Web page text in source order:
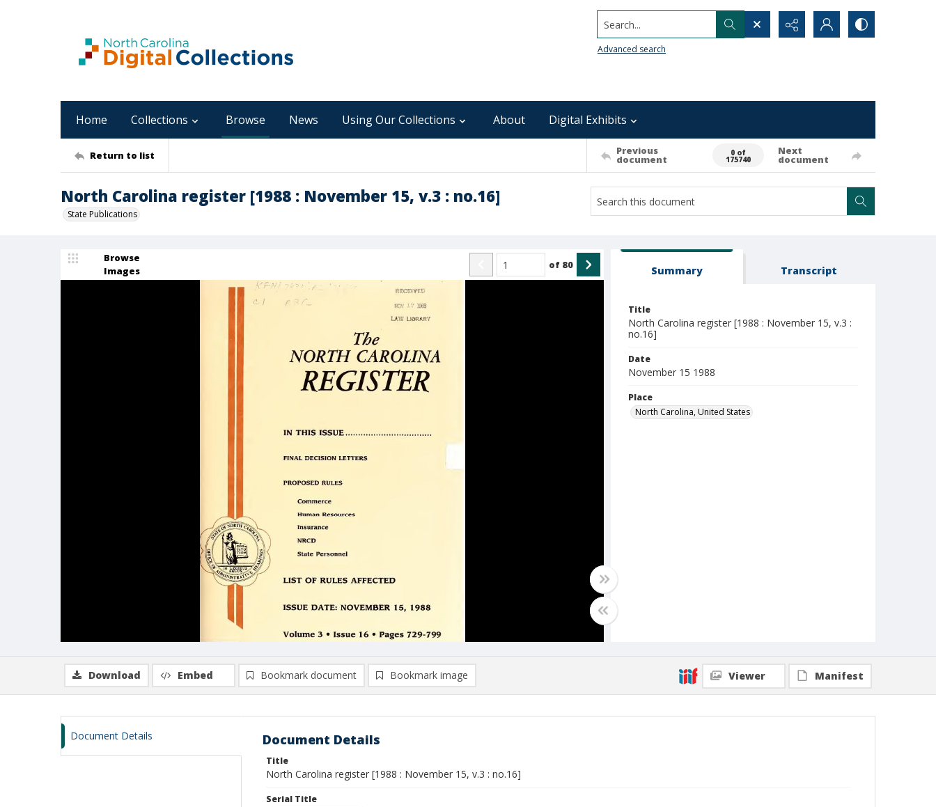
Search...
Advanced search
Home Collections Browse News Using Our Collections About Digital Exhibits
Return to list Previous
document
0 of
175740
Next
document
North Carolina register [1988 : November 15, v.3 : no.16]
State Publications
Browse
Images
of 80 Summary Transcript
Title
North Carolina register [1988 : November 15, v.3 :
no.16]
Date
November 15 1988
Place
North Carolina, United States
Download Embed Bookmark document Bookmark image Viewer Manifest
Document Details Document Details
Title
North Carolina register [1988 : November 15, v.3 : no.16]
Serial Title